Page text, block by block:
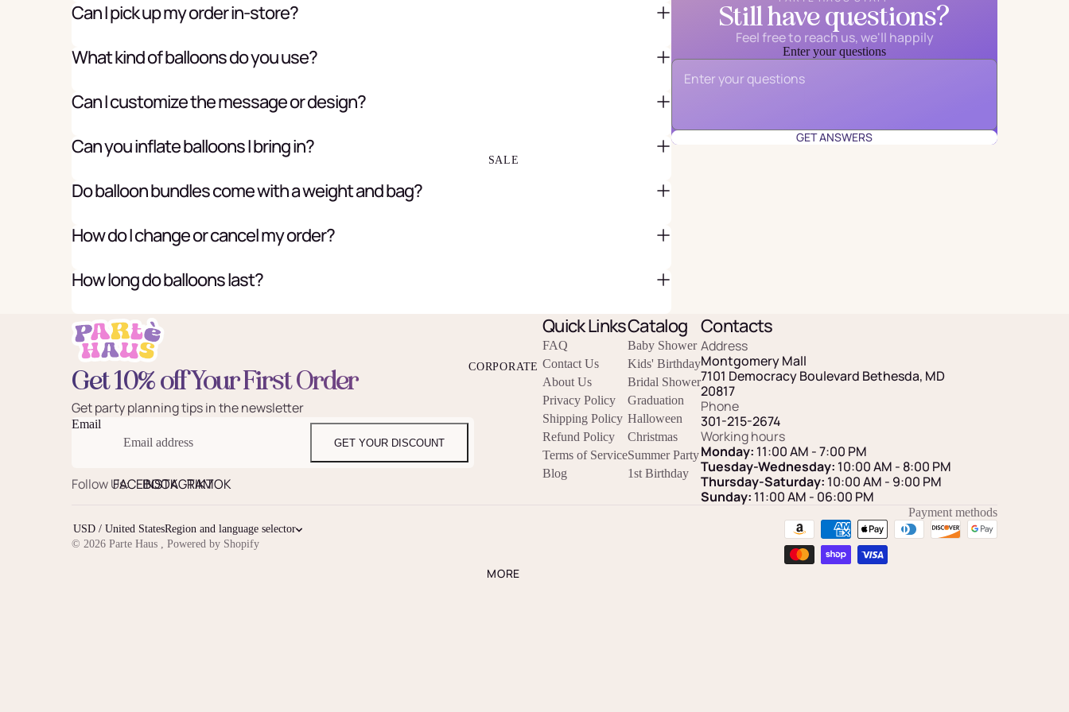
GREETING CARDS
SALE
CORPORATE
MORE
Can I pick up my order in-store?
What kind of balloons do you use?
Can I customize the message or design?
Can you inflate balloons I bring in?
Do balloon bundles come with a weight and bag?
How do I change or cancel my order?
How long do balloons last?
Still have questions?
Feel free to reach us, we'll happily
Email*
Enter your questions
GET ANSWERS
Get 10% off Your First Order
Get party planning tips in the newsletter
Email
GET YOUR DISCOUNT
Follow Us:FACEBOOK
INSTAGRAM
TIKTOK
Quick Links
FAQ
Contact Us
About Us
Privacy Policy
Shipping Policy
Refund Policy
Terms of Service
Blog
Catalog
Baby Shower
Kids' Birthday
Bridal Shower
Graduation
Halloween
Christmas
Summer Party
1st Birthday
Contacts
Address
Montgomery Mall
7101 Democracy Boulevard Bethesda, MD
20817
Phone
301-215-2674
Working hours
Monday: 11:00 AM - 7:00 PM
Tuesday-Wednesday: 10:00 AM - 8:00 PM
Thursday-Saturday: 10:00 AM - 9:00 PM
Sunday: 11:00 AM - 06:00 PM
USD / United StatesRegion and language selector
© 2026 Parte Haus Powered by Shopify
Payment methods